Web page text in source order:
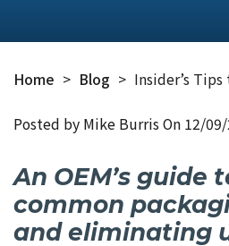
Home > Blog > Insider’s Tips
Posted by Mike Burris On 12/
An OEM’s guide
common
and eliminating